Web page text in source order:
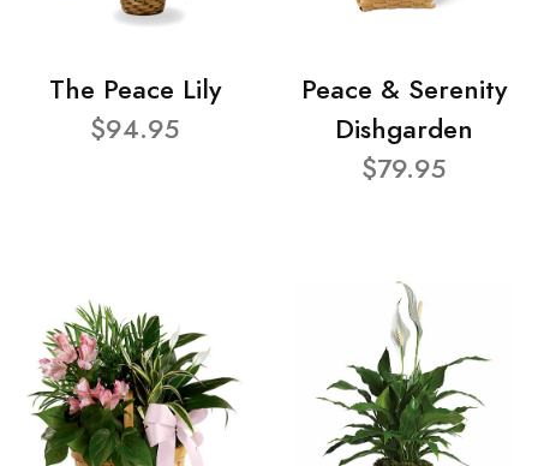
The Peace Lily
$94.95
Peace & Serenity
Dishgarden
$79.95